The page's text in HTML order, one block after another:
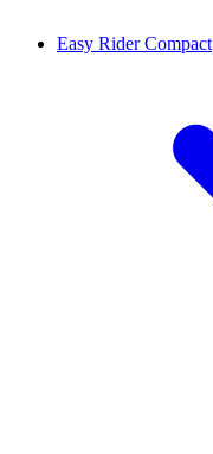
Easy Rider Compact